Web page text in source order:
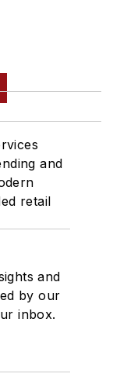
and
retail
and
by our
inbox.